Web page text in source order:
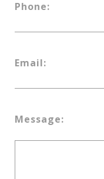
Phone:
Email:
Message: